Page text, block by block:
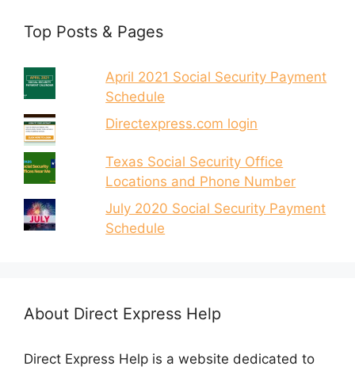
Top Posts & Pages
April 2021 Social Security Payment
Schedule
Directexpress.com login
Texas Social Security Office
Locations and Phone Number
July 2020 Social Security Payment
Schedule
About Direct Express Help
Direct Express Help is a website dedicated to